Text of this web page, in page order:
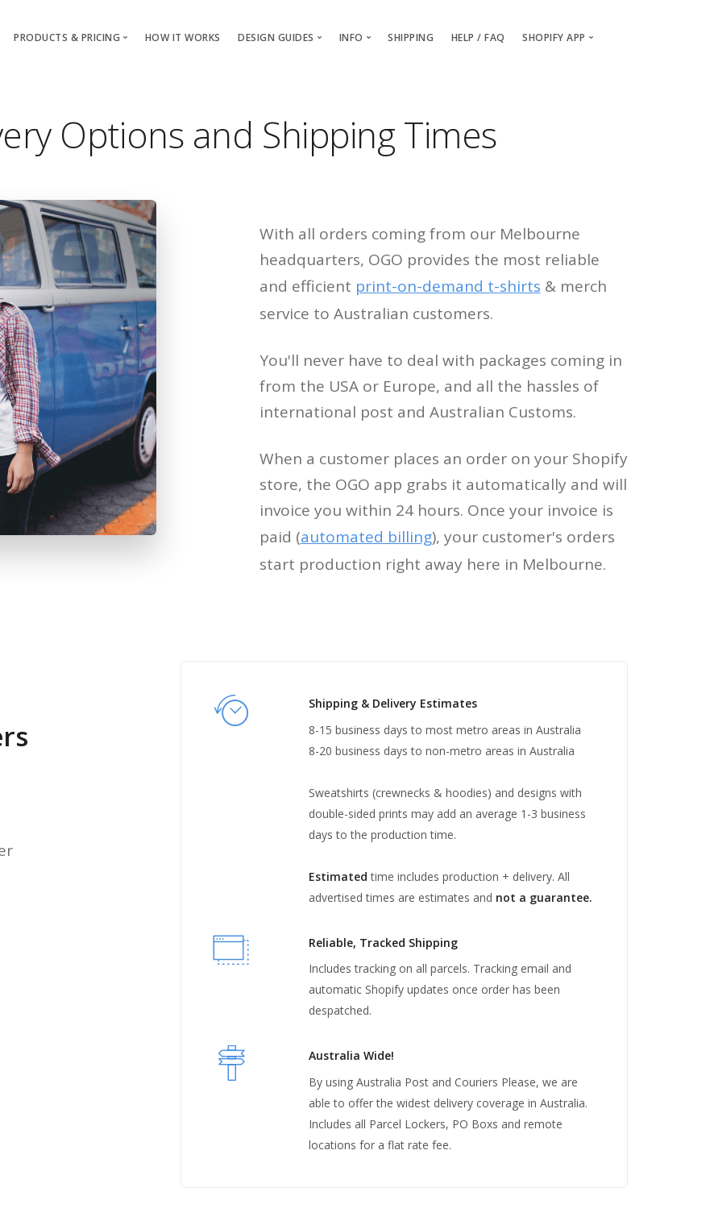
PRODUCTS & PRICING HOW IT WORKS DESIGN GUIDES INFO
Order Samples
About / Contact Us
SHIPPING HELP / FAQ SHOPIFY APP
Options and Shipping Times
With all orders coming from our Melbourne
headquarters, OGO provides the most reliable
and efficient print-on-demand t-shirts & merch
service to Australian customers.
You'll never have to deal with packages coming in
from the USA or Europe, and all the hassles of
international post and Australian Customs.
When a customer places an order on your Shopify
store, the OGO app grabs it automatically and will
invoice you within 24 hours. Once your invoice is
paid (automated billing), your customer's orders
start production right away here in Melbourne.
Shipping & Delivery Estimates
8-15 business days to most metro areas in Australia
8-20 business days to non-metro areas in Australia
Sweatshirts (crewnecks & hoodies) and designs with
double-sided prints may add an average 1-3 business
days to the production time.
Estimated time includes production + delivery. All
advertised times are estimates and not a guarantee.
Reliable, Tracked Shipping
Includes tracking on all parcels. Tracking email and
automatic Shopify updates once order has been
despatched.
Australia Wide!
By using Australia Post and Couriers Please, we are
able to offer the widest delivery coverage in Australia.
Includes all Parcel Lockers, PO Boxs and remote
locations for a flat rate fee.